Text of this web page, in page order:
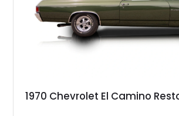
1970 Chevrolet El Camino